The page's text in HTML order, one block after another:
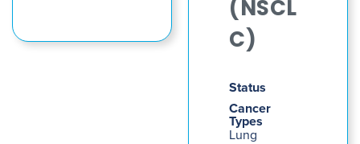
(NSCL
C)
Status
Cancer
Types
Lung